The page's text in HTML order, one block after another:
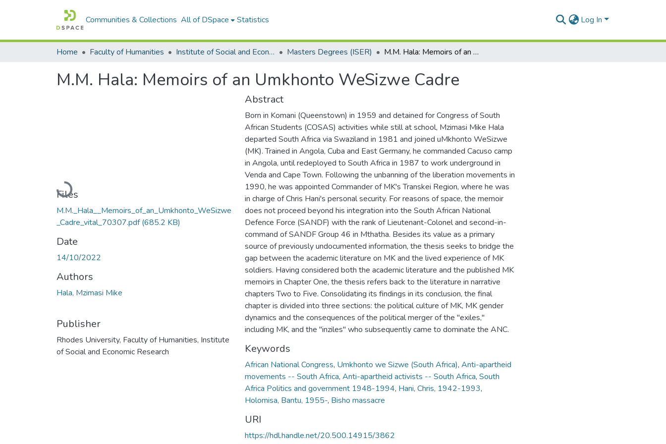
Communities & Collections All of DSpace Statistics Log In
Home Faculty of Humanities Institute of Social and Economic Research (ISER) Masters Degrees (ISER) M.M. Hala: Memoirs of an Umkhonto WeSizwe Cadre
M.M. Hala: Memoirs of an Umkhonto WeSizwe Cadre
Loading...
Files
M.M._Hala__Memoirs_of_an_Umkhonto_WeSizwe
_Cadre_vital_70307.pdf(685.2 KB)
Date
14/10/2022
Authors
Hala, Mzimasi Mike
Publisher
Rhodes University, Faculty of Humanities, Institute
of Social and Economic Research
Abstract
Born in Komani (Queenstown) in 1959 and detained for Congress of South
African Students (COSAS) activities while still at school, Mzimasi Mike Hala
departed South Africa via Swaziland in 1981 and joined uMkhonto WeSizwe
(MK). Trained in Angola, Cuba and East Germany, he commanded Cacuso camp
in Angola, until redeployed to South Africa in 1987 to work underground in
Venda and Cape Town. Following the unbanning of the liberation movements in
1990, he was appointed Commander of MK's Transkei Region, where he was
in charge of Chris Hani's personal security. For reasons of space, the memoir
does not proceed beyond his integration into the South African National
Defence Force (SANDF) with the rank of Lieutenant-Colonel and second-in-
command of SANDF Group 46 in Mthatha. Besides its value as a primary
source of previously undocumented information, the thesis seeks to bridge the
gap between the academic literature on MK and the lived experience of MK
soldiers. Having considered both the academic literature and the published MK
memoirs in Chapter One, the thesis refers back to the literature in narrative
chapters Two to Five. Consolidating its findings in its conclusion, the final
chapter is divided into three sections: the political culture of MK, MK gender
dynamics and the consequences of the political merger of the "exiles,"
including MK, and the "inziles" who subsequently came to dominate the ANC.
Keywords
African National Congress, Umkhonto we Sizwe (South Africa), Anti-apartheid
movements -- South Africa, Anti-apartheid activists -- South Africa, South
Africa Politics and government 1948-1994, Hani, Chris, 1942-1993,
Holomisa, Bantu, 1955-, Bisho massacre
URI
https://hdl.handle.net/20.500.14915/3862